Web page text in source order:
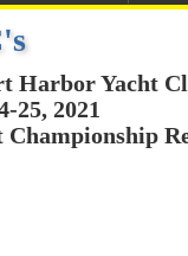
Harbor Yacht
25, 2021